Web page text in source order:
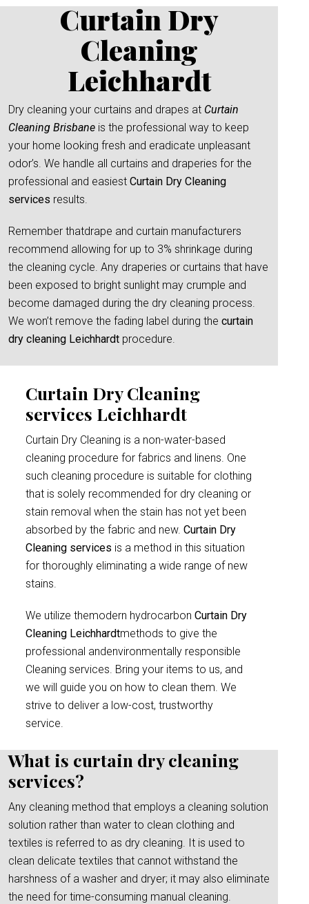
Curtain Dry
Cleaning
Leichhardt
Dry cleaning your curtains and drapes at Curtain
Cleaning Brisbane is the professional way to keep
your home looking fresh and eradicate unpleasant
odor’s. We handle all curtains and draperies for the
professional and easiest Curtain Dry Cleaning
services results.
Remember thatdrape and curtain manufacturers
recommend allowing for up to 3% shrinkage during
the cleaning cycle. Any draperies or curtains that have
been exposed to bright sunlight may crumple and
become damaged during the dry cleaning process.
We won’t remove the fading label during the curtain
dry cleaning Leichhardt procedure.
Curtain Dry Cleaning
services Leichhardt
Curtain Dry Cleaning is a non-water-based
cleaning procedure for fabrics and linens. One
such cleaning procedure is suitable for clothing
that is solely recommended for dry cleaning or
stain removal when the stain has not yet been
absorbed by the fabric and new. Curtain Dry
Cleaning services is a method in this situation
for thoroughly eliminating a wide range of new
stains.
We utilize themodern hydrocarbon Curtain Dry
Cleaning Leichhardtmethods to give the
professional andenvironmentally responsible
Cleaning services. Bring your items to us, and
we will guide you on how to clean them. We
strive to deliver a low-cost, trustworthy
service.
What is curtain dry cleaning
services?
Any cleaning method that employs a cleaning solution
solution rather than water to clean clothing and
textiles is referred to as dry cleaning. It is used to
clean delicate textiles that cannot withstand the
harshness of a washer and dryer; it may also eliminate
the need for time-consuming manual cleaning.